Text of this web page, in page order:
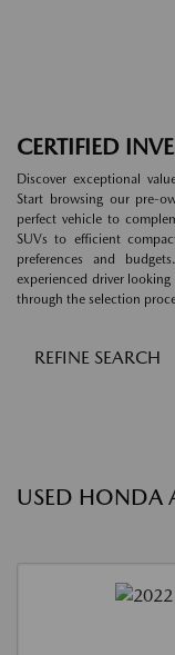
CERTIFIED
Discover exceptional
Start browsing our pre-
perfect vehicle to
SUVs to efficient
preferences and
experienced driver
through the selection
REFINE SEARCH
USED HONDA